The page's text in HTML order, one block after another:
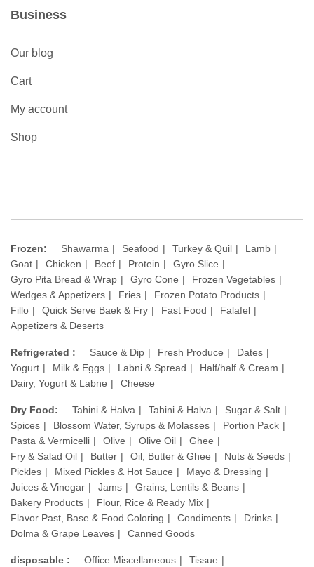
Business
Our blog
Cart
My account
Shop
Frozen: Shawarma Seafood Turkey & Quil
Lamb
Goat
Chicken Beef Protein
Gyro Slice
Gyro Pita Bread & Wrap
Gyro Cone
Frozen Vegetables
Wedges & Appetizers
Fries
Frozen Potato Products
Fillo
Quick Serve Baek & Fry Fast Food
Falafel
Appetizers & Deserts
Refrigerated : Sauce & Dip Fresh Produce
Dates
Yogurt
Milk & Eggs Labni & Spread
Half/half & Cream
Dairy, Yogurt & Labne
Cheese
Dry Food: Tahini & Halva Tahini & Halva
Sugar & Salt
Spices
Blossom Water, Syrups & Molasses
Portion Pack
Pasta & Vermicelli
Olive Olive Oil
Ghee
Fry & Salad Oil
Butter Oil, Butter & Ghee
Nuts & Seeds
Pickles
Mixed Pickles & Hot Sauce
Mayo & Dressing
Juices & Vinegar
Jams
Grains, Lentils & Beans
Bakery Products
Flour, Rice & Ready Mix
Flavor Past, Base & Food Coloring
Condiments
Drinks
Dolma & Grape Leaves
Canned Goods
disposable : Office Miscellaneous
Tissue